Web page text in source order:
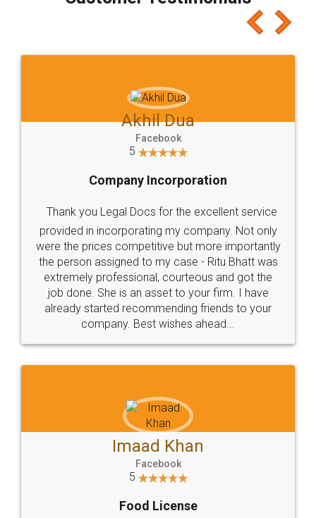
which I liked alot 😋 I would recommend people
to at least give it a try, you'll like it for sure 👌
Jeet Chaudhari
5
Rental Agreement
Just go for it and register agreement online with
these people... They are very helpful and polite.. i
loved the service by legal docs... Thanks guys... it
made my work on fingertips...Thanks for such
great service
WHY CHOOSE
LEGALDOCS